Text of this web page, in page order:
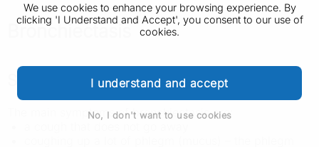
We use cookies to enhance your browsing experience. By
clicking 'I Understand and Accept', you consent to our use of
cookies.
I understand and accept
No, I don't want to use cookies
Bronchiectasis
Symptoms of bronchiectasis
The main symptoms of bronchiectasis are: